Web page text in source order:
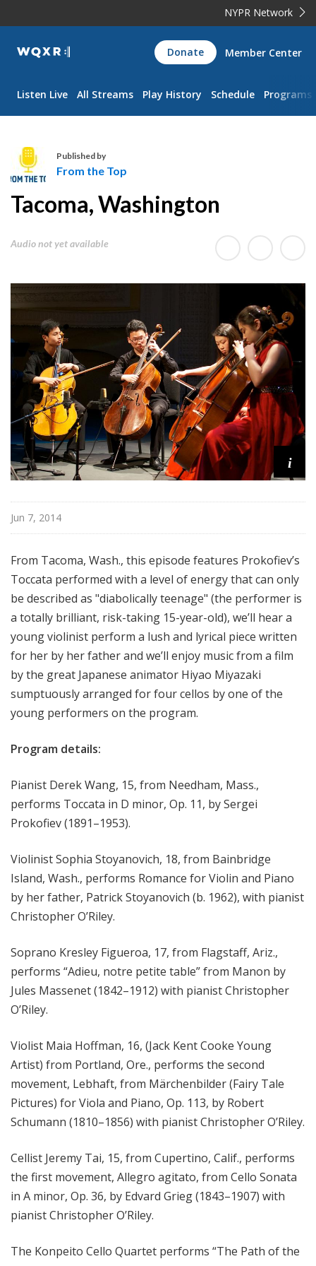
NYPR Network
WQXR
Navigation
Donate Member Center
Listen Live All Streams Play History Schedule Programs
m
e
T
o
p
Published by
From the Top
Tacoma, Washington
Audio not yet available
i
Jun 7, 2014
From Tacoma, Wash., this episode features Prokofiev’s
Toccata performed with a level of energy that can only
be described as "diabolically teenage" (the performer is
a totally brilliant, risk-taking 15-year-old), we’ll hear a
young violinist perform a lush and lyrical piece written
for her by her father and we’ll enjoy music from a film
by the great Japanese animator Hiyao Miyazaki
sumptuously arranged for four cellos by one of the
young performers on the program.
Program details:
Pianist Derek Wang, 15, from Needham, Mass.,
performs Toccata in D minor, Op. 11, by Sergei
Prokofiev (1891–1953).
Violinist Sophia Stoyanovich, 18, from Bainbridge
Island, Wash., performs Romance for Violin and Piano
by her father, Patrick Stoyanovich (b. 1962), with pianist
Christopher O’Riley.
Soprano Kresley Figueroa, 17, from Flagstaff, Ariz.,
performs “Adieu, notre petite table” from Manon by
Jules Massenet (1842–1912) with pianist Christopher
O’Riley.
Violist Maia Hoffman, 16, (Jack Kent Cooke Young
Artist) from Portland, Ore., performs the second
movement, Lebhaft, from Märchenbilder (Fairy Tale
Pictures) for Viola and Piano, Op. 113, by Robert
Schumann (1810–1856) with pianist Christopher O’Riley.
Cellist Jeremy Tai, 15, from Cupertino, Calif., performs
the first movement, Allegro agitato, from Cello Sonata
in A minor, Op. 36, by Edvard Grieg (1843–1907) with
pianist Christopher O’Riley.
The Konpeito Cello Quartet performs “The Path of the